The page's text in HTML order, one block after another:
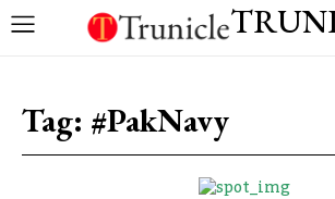
Tag: #PakNavy